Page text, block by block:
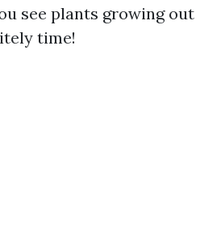
see plants growing out
time!